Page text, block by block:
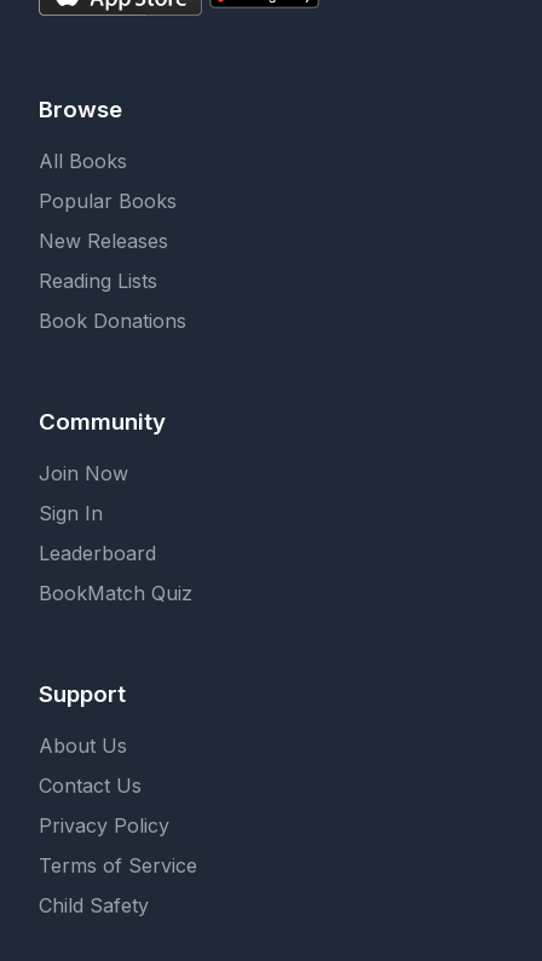
Browse
All Books
Popular Books
New Releases
Reading Lists
Book Donations
Community
Join Now
Sign In
Leaderboard
BookMatch Quiz
Support
About Us
Contact Us
Privacy Policy
Terms of Service
Child Safety